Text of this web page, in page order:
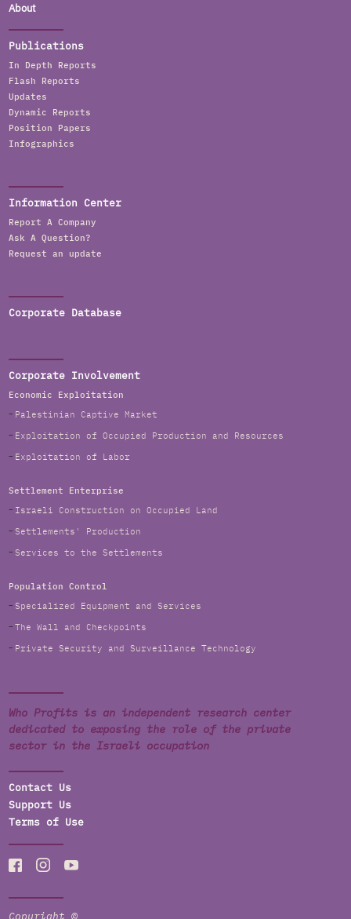
About
Publications
In Depth Reports
Flash Reports
Updates
Dynamic Reports
Position Papers
Infographics
Information Center
Report A Company
Ask A Question?
Request an update
Corporate Database
Corporate Involvement
Economic Exploitation
Palestinian Captive Market
Exploitation of Occupied Production and Resources
Exploitation of Labor
Settlement Enterprise
Israeli Construction on Occupied Land
Settlements' Production
Services to the Settlements
Population Control
Specialized Equipment and Services
The Wall and Checkpoints
Private Security and Surveillance Technology
Who Profits is an independent research center
dedicated to exposing the role of the private
sector in the Israeli occupation
Contact Us
Support Us
Terms of Use